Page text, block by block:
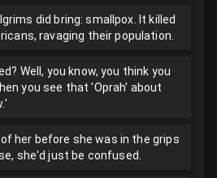
did bring: smallpox. It killed
ravaging their population.
Well, you know, you think you
you see that 'Oprah' about
of her before she was in the grips
she'd just be confused.